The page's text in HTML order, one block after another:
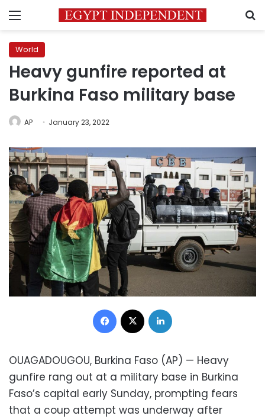
Menu
World
Heavy gunfire reported at
Burkina Faso military base
AP January 23, 2022
Facebook
OUAGADOUGOU, Burkina Faso (AP) — Heavy
gunfire rang out at a military base in Burkina
Faso’s capital early Sunday, prompting fears
that a coup attempt was underway after